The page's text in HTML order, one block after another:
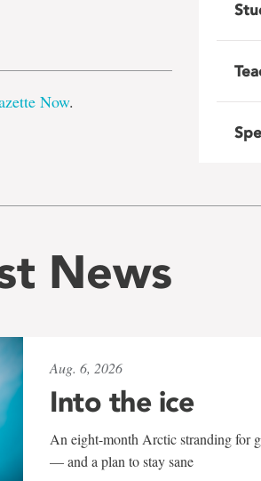
Now.
News
Aug. 6, 2026
Into the ice
An eight-month Arctic stranding for
— and a plan to stay sane